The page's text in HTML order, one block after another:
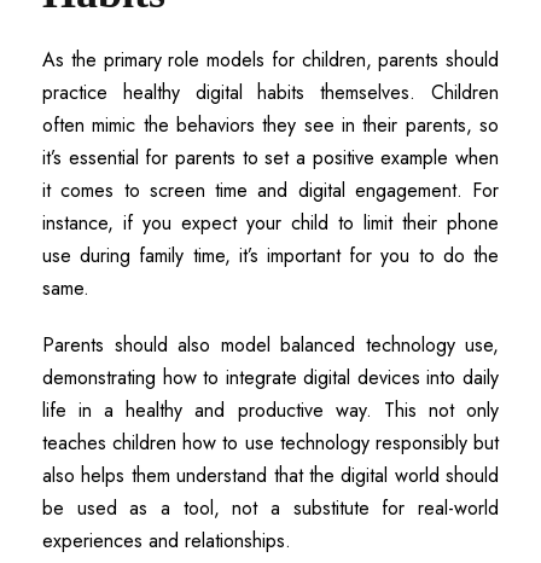
As the primary role models for children, parents should
practice healthy digital habits themselves. Children
often mimic the behaviors they see in their parents, so
it’s essential for parents to set a positive example when
it comes to screen time and digital engagement. For
instance, if you expect your child to limit their phone
use during family time, it’s important for you to do the
same.
Parents should also model balanced technology use,
demonstrating how to integrate digital devices into daily
life in a healthy and productive way. This not only
teaches children how to use technology responsibly but
also helps them understand that the digital world should
be used as a tool, not a substitute for real-world
experiences and relationships.